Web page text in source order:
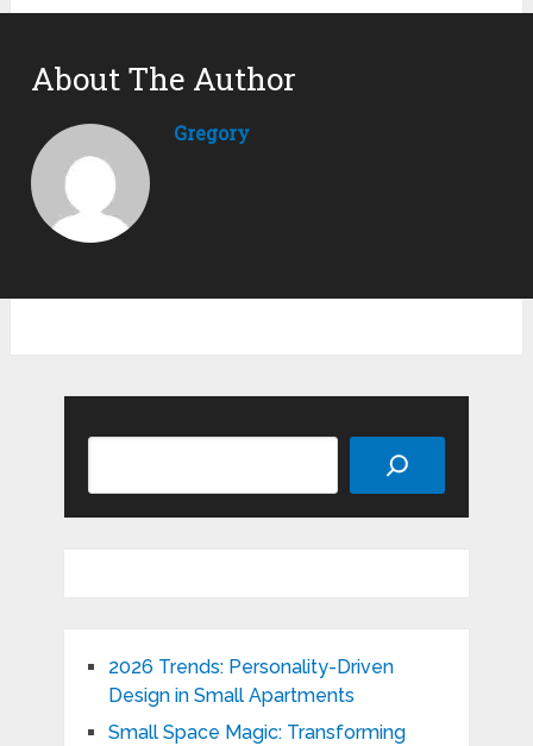
About The Author
Gregory
2026 Trends: Personality-Driven
Design in Small Apartments
Small Space Magic: Transforming